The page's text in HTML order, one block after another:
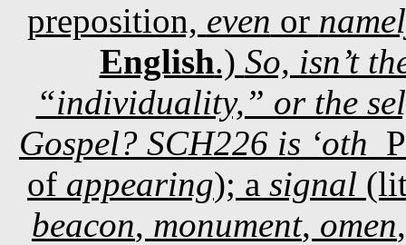
preposition, even or
English.) So, isn’t
“individuality,” or the
Gospel? SCH226 is ‘oth
of appearing); a signal
beacon, monument, omen